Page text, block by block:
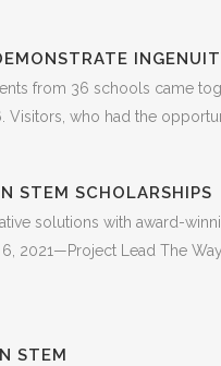
from 36 schools came
who had the
STEM SCHOLARSHIPS
solutions with award-
2021—Project Lead The
STEM